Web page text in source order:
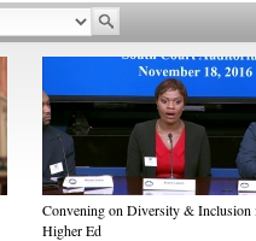
Convening on Diversity & Inclusion
Higher Ed